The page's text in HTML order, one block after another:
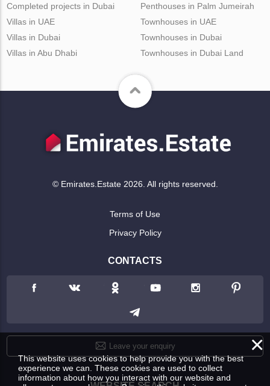
Completed projects in Dubai
Penthouses in Palm Jumeirah
Villas in UAE
Villas in Dubai
Villas in Abu Dhabi
Townhouses in UAE
Townhouses in Dubai
Townhouses in Dubai Land
© Emirates.Estate 2026. All rights reserved.
Terms of Use
Privacy Policy
CONTACTS
Leave your enquiry ×
This website uses cookies to help provide you with the best
experience we can. These cookies are used to collect
information about how you interact with our website and